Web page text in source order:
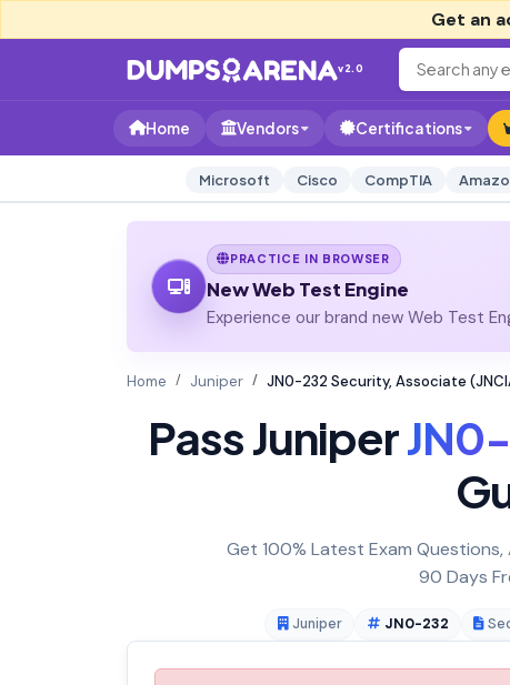
Get an
v2.0
Home Vendors Certifications
Microsoft Cisco CompTIA
PRACTICE IN BROWSER
New Web Test Engine
Experience our brand new Web Test
Home Juniper JN0-232 Security, Associate
Pass Juniper
Get 100% Latest Exam
90 Days
Juniper JN0-232